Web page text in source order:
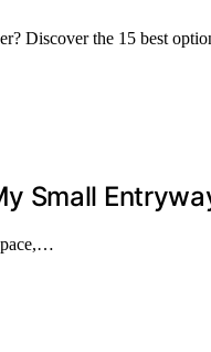
Discover the 15 best
Small